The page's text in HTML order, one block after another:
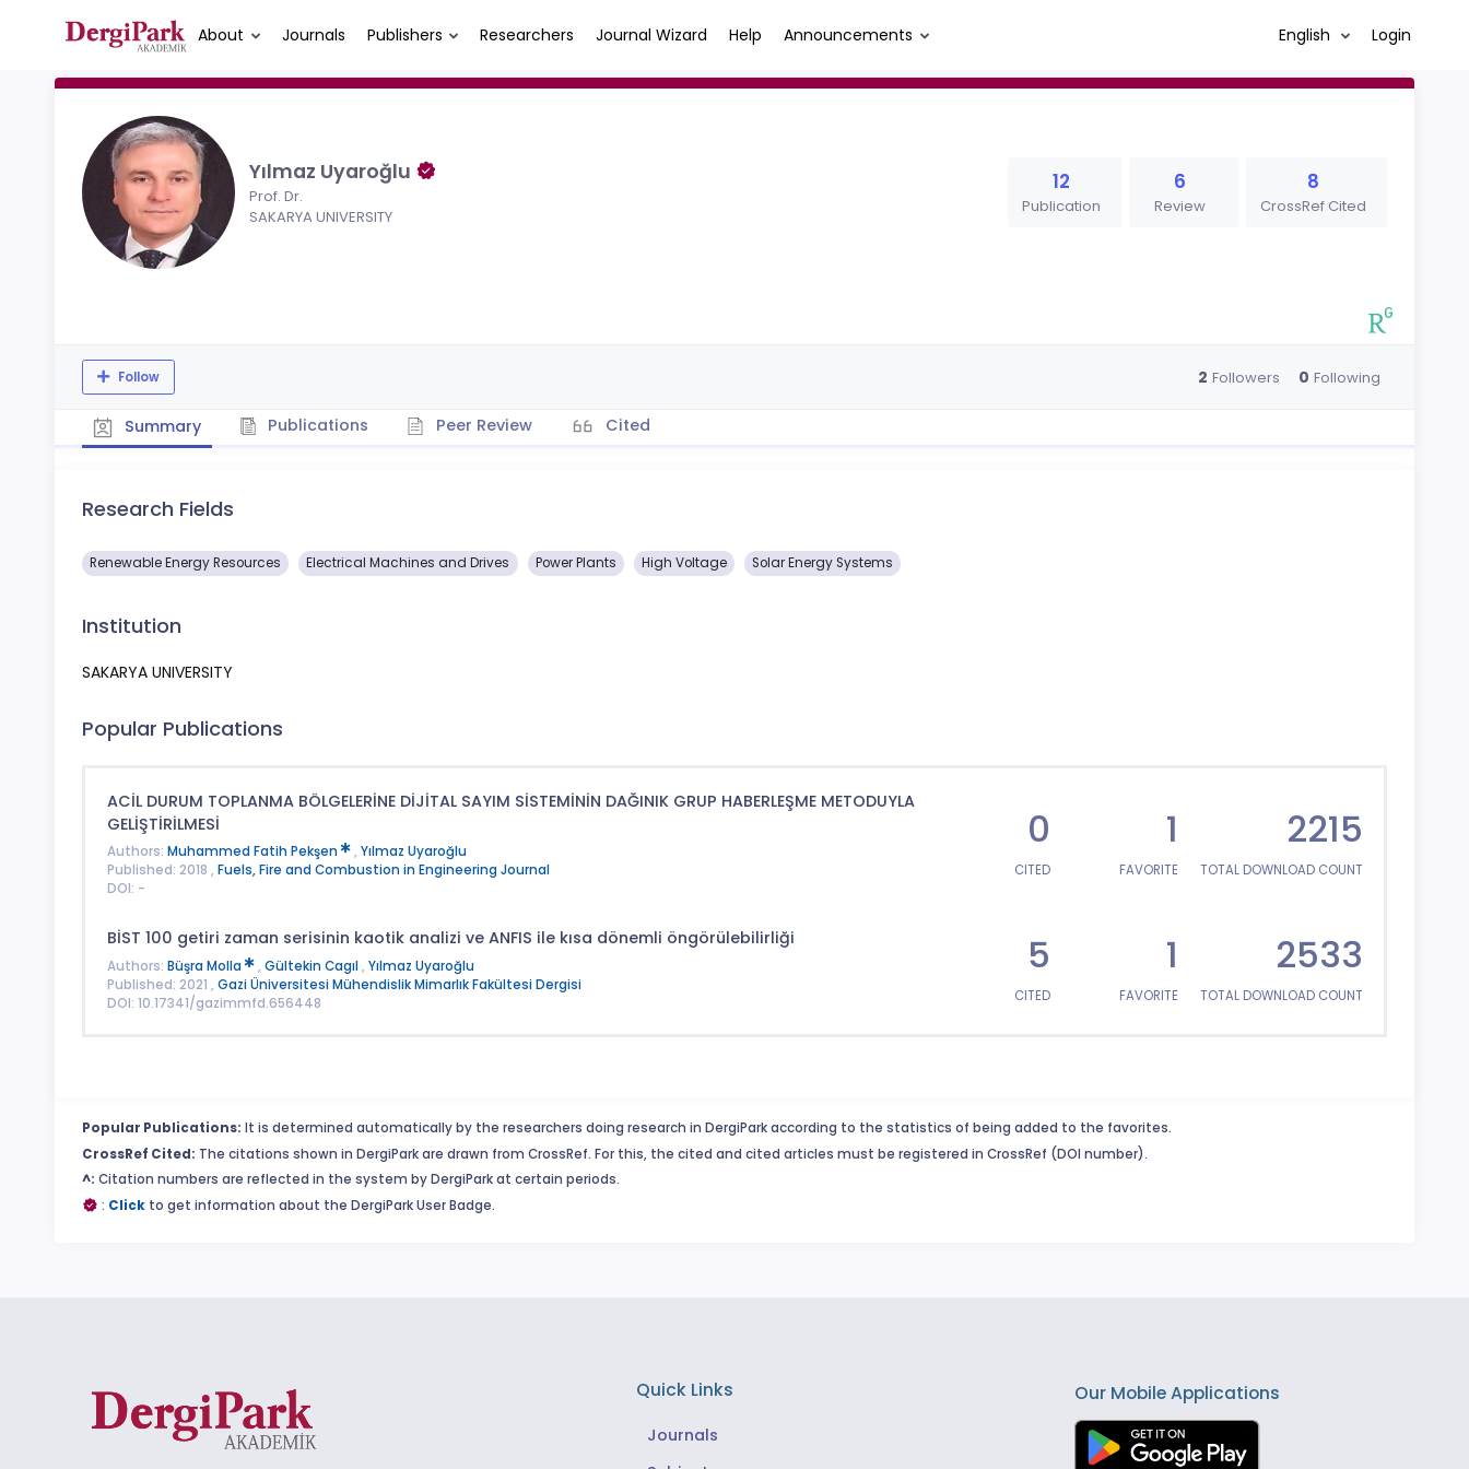
About Journals Publishers Researchers Journal Wizard Help Announcements English Login
Yılmaz Uyaroğlu
Prof. Dr.
SAKARYA UNIVERSITY
12
Publication
6
Review
8
CrossRef Cited
Follow 2 Followers 0 Following
Summary Publications Peer Review Cited
Research Fields
Renewable Energy Resources Electrical Machines and Drives Power Plants High Voltage Solar Energy Systems
Institution
SAKARYA UNIVERSITY
Popular Publications
ACİL DURUM TOPLANMA BÖLGELERİNE DİJİTAL SAYIM SİSTEMİNİN DAĞINIK GRUP HABERLEŞME METODUYLA
GELİŞTİRİLMESİ
Authors: Muhammed Fatih Pekşen , Yılmaz Uyaroğlu
Published: 2018 , Fuels, Fire and Combustion in Engineering Journal
DOI: -
0
CITED
1
FAVORITE
2215
TOTAL DOWNLOAD COUNT
BİST 100 getiri zaman serisinin kaotik analizi ve ANFIS ile kısa dönemli öngörülebilirliği
Authors: Büşra Molla , Gültekin Cagıl , Yılmaz Uyaroğlu
Published: 2021 , Gazi Üniversitesi Mühendislik Mimarlık Fakültesi Dergisi
DOI: 10.17341/gazimmfd.656448
5
CITED
1
FAVORITE
2533
TOTAL DOWNLOAD COUNT
Popular Publications: It is determined automatically by the researchers doing research in DergiPark according to the statistics of being added to the favorites.
CrossRef Cited: The citations shown in DergiPark are drawn from CrossRef. For this, the cited and cited articles must be registered in CrossRef (DOI number).
^: Citation numbers are reflected in the system by DergiPark at certain periods.
: Click to get information about the DergiPark User Badge.
Quick Links
Journals
Our Mobile Applications